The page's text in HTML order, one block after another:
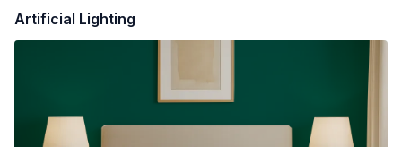
Artificial Lighting